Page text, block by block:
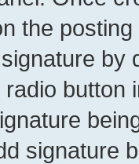
the
by
button
signature